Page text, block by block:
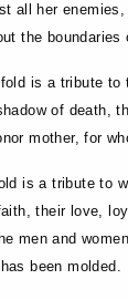
all her
the boundaries
is a tribute to
of death,
mother, for
is a tribute to
their love,
men and
been molded.